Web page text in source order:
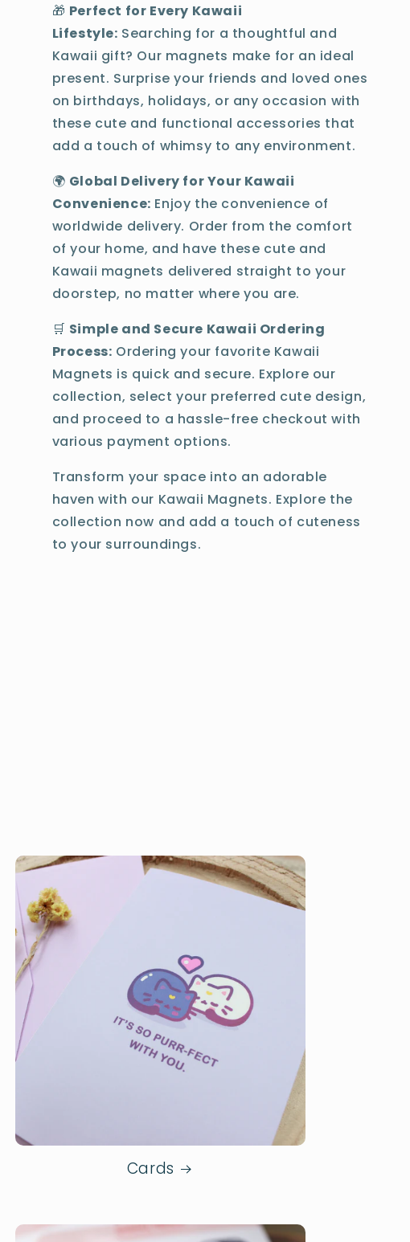
🎁 Perfect for Every Kawaii
Lifestyle: Searching for a thoughtful and
Kawaii gift? Our magnets make for an ideal
present. Surprise your friends and loved ones
on birthdays, holidays, or any occasion with
these cute and functional accessories that
add a touch of whimsy to any environment.
🌍 Global Delivery for Your Kawaii
Convenience: Enjoy the convenience of
worldwide delivery. Order from the comfort
of your home, and have these cute and
Kawaii magnets delivered straight to your
doorstep, no matter where you are.
🛒 Simple and Secure Kawaii Ordering
Process: Ordering your favorite Kawaii
Magnets is quick and secure. Explore our
collection, select your preferred cute design,
and proceed to a hassle-free checkout with
various payment options.
Transform your space into an adorable
haven with our Kawaii Magnets. Explore the
collection now and add a touch of cuteness
to your surroundings.
Cards